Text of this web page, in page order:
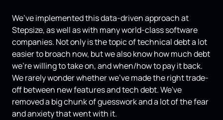
We’ve implemented this data-driven approach at
Stepsize, as well as with many world-class software
companies. Not only is the topic of technical debt a lot
easier to broach now, but we also know how much debt
we're willing to take on, and when/how to pay it back.
We rarely wonder whether we’ve made the right trade-
off between new features and tech debt. We've
removed a big chunk of guesswork and a lot of the fear
and anxiety that went with it.